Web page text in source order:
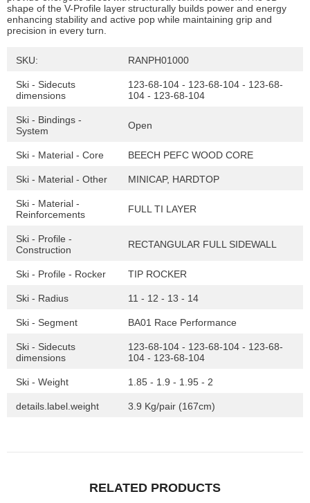
shape of the V-Profile layer structurally builds power and energy
enhancing stability and active pop while maintaining grip and
precision in every turn.
SKU: RANPH01000
Ski - Sidecuts
dimensions
123-68-104 - 123-68-104 - 123-68-
104 - 123-68-104
Ski - Bindings -
System
Open
Ski - Material - Core BEECH PEFC WOOD CORE
Ski - Material - Other MINICAP, HARDTOP
Ski - Material -
Reinforcements
FULL TI LAYER
Ski - Profile -
Construction
RECTANGULAR FULL SIDEWALL
Ski - Profile - Rocker TIP ROCKER
Ski - Radius 11 - 12 - 13 - 14
Ski - Segment BA01 Race Performance
Ski - Sidecuts
dimensions
123-68-104 - 123-68-104 - 123-68-
104 - 123-68-104
Ski - Weight 1.85 - 1.9 - 1.95 - 2
details.label.weight 3.9 Kg/pair (167cm)
RELATED PRODUCTS